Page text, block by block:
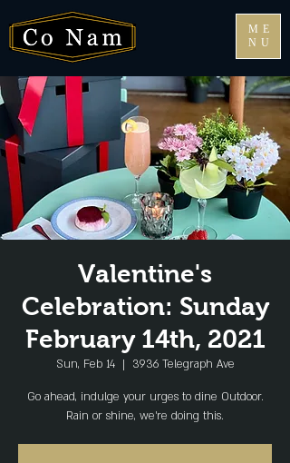
ME
NU
Valentine's
Celebration: Sunday
February 14th, 2021
Sun, Feb 14
  |
3936 Telegraph Ave
Go ahead, indulge your urges to dine Outdoor.
Rain or shine, we're doing this.